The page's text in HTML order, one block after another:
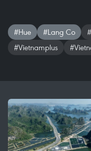
#Hue #Lang Co
#Vietnamplus